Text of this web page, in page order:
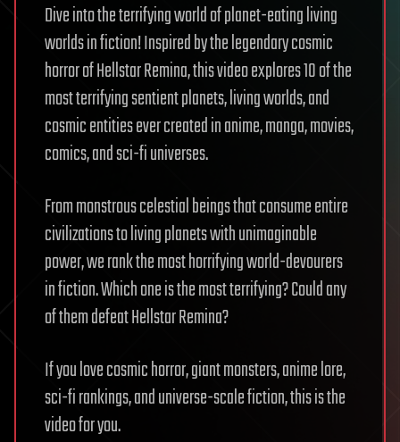
Dive into the terrifying world of planet-eating living
worlds in fiction! Inspired by the legendary cosmic
horror of Hellstar Remina, this video explores 10 of the
most terrifying sentient planets, living worlds, and
cosmic entities ever created in anime, manga, movies,
comics, and sci-fi universes.
From monstrous celestial beings that consume entire
civilizations to living planets with unimaginable
power, we rank the most horrifying world-devourers
in fiction. Which one is the most terrifying? Could any
of them defeat Hellstar Remina?
If you love cosmic horror, giant monsters, anime lore,
sci-fi rankings, and universe-scale fiction, this is the
video for you.